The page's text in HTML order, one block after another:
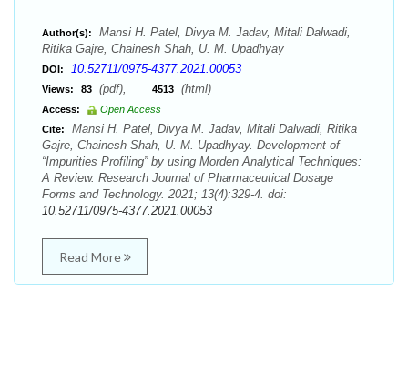
Author(s):
Mansi H. Patel, Divya M. Jadav, Mitali Dalwadi,
Ritika Gajre, Chainesh Shah, U. M. Upadhyay
DOI: 10.52711/0975-4377.2021.00053
Views: 83 (pdf), 4513 (html)
Access:
Open Access
Cite:
Mansi H. Patel, Divya M. Jadav, Mitali Dalwadi, Ritika
Gajre, Chainesh Shah, U. M. Upadhyay. Development of
“Impurities Profiling” by using Morden Analytical Techniques:
A Review. Research Journal of Pharmaceutical Dosage
Forms and Technology. 2021; 13(4):329-4. doi:
10.52711/0975-4377.2021.00053
Read More